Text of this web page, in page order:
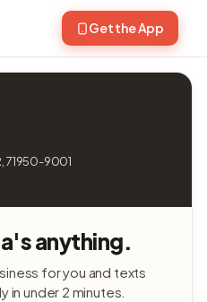
Get the App
71950-9001
anything.
for you and texts
in under 2 minutes.